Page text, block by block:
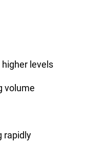
levels
volume
rapidly